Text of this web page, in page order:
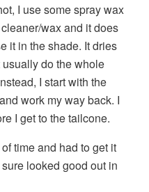
I use some spray wax
wax and it does
it in the shade. It dries
usually do the whole
I start with the
work my way back. I
I get to the tailcone.
time and had to get it
looked good out in